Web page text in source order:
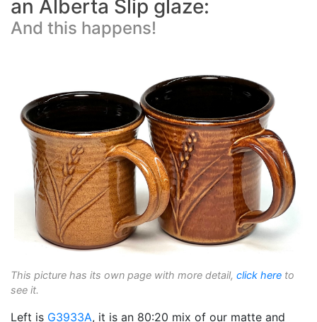
an Alberta Slip glaze:
And this happens!
This picture has its own page with more detail, click here to
see it.
Left is G3933A, it is an 80:20 mix of our matte and